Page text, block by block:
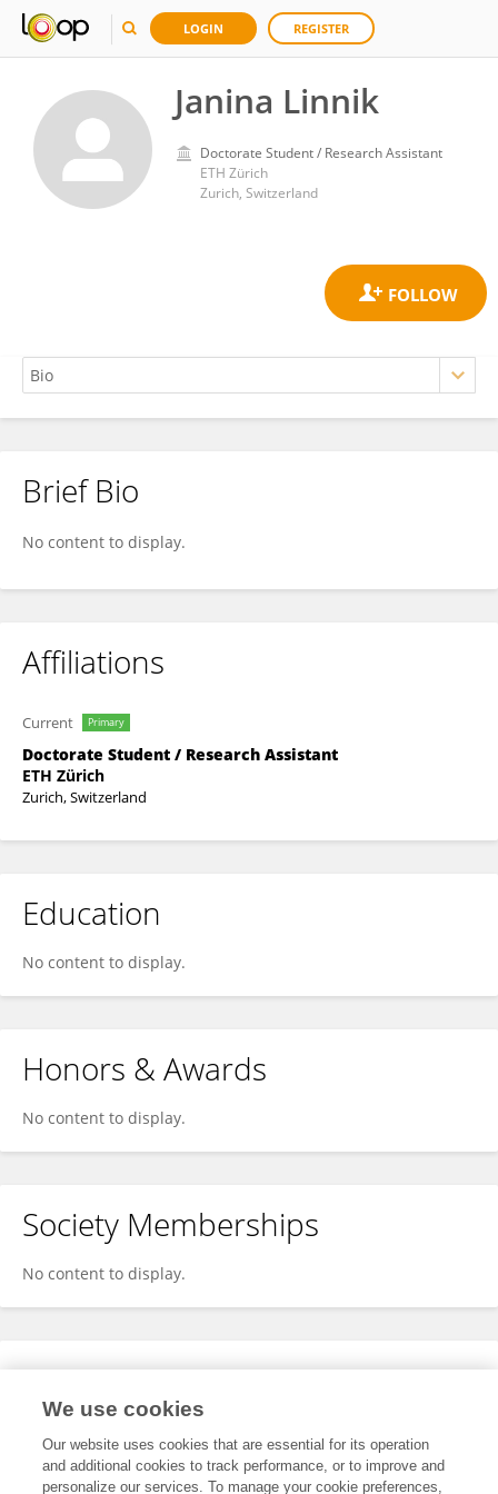
LOGIN REGISTER
Janina Linnik
Doctorate Student / Research Assistant
ETH Zürich
Zurich, Switzerland
Janina Linnik
Brief Bio
No content to display.
Affiliations
Current Primary
Doctorate Student / Research Assistant
ETH Zürich
Zurich, Switzerland
Education
No content to display.
Honors & Awards
No content to display.
Society Memberships
No content to display.
Expertise
We use cookies
Our website uses cookies that are essential for its operation
and additional cookies to track performance, or to improve and
personalize our services. To manage your cookie preferences,